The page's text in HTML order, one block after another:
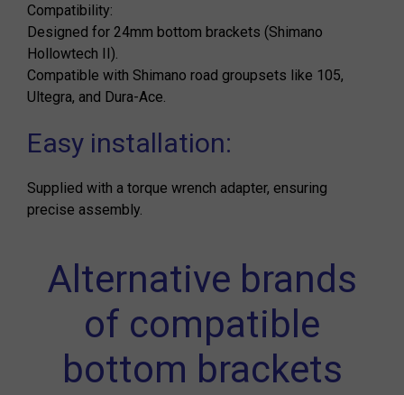
Compatibility:
Designed for 24mm bottom brackets (Shimano
Hollowtech II).
Compatible with Shimano road groupsets like 105,
Ultegra, and Dura-Ace.
Easy installation:
Supplied with a torque wrench adapter, ensuring
precise assembly.
Alternative brands
of compatible
bottom brackets